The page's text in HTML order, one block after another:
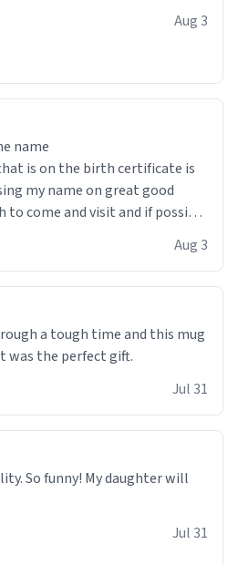
Aug 3
name
my name on great good
come and visit and if possible
Aug 3
a tough time and this mug
was the perfect gift.
Jul 31
So funny! My daughter will
Jul 31